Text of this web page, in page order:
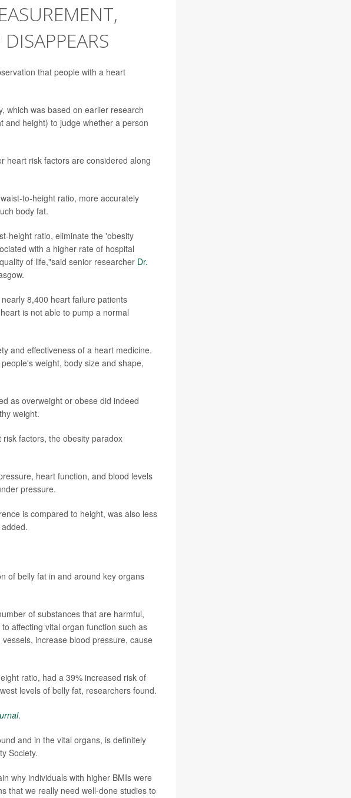
that people with a heart
which was based on earlier research
and height) to judge whether a person
heart risk factors are considered along
to-height ratio, more accurately
body fat.
height ratio, eliminate the 'obesity
with a higher rate of hospital
of life,"said senior researcher Dr.
8,400 heart failure patients
is not able to pump a normal
and effectiveness of a heart medicine.
weight, body size and shape,
as overweight or obese did indeed
weight.
factors, the obesity paradox
heart function, and blood levels
pressure.
is compared to height, was also less
of belly fat in and around key organs
of substances that are harmful,
affecting vital organ function such as
increase blood pressure, cause
ratio, had a 39% increased risk of
levels of belly fat, researchers found.
.
and in the vital organs, is definitely
Society.
why individuals with higher BMIs were
that we really need well-done studies to